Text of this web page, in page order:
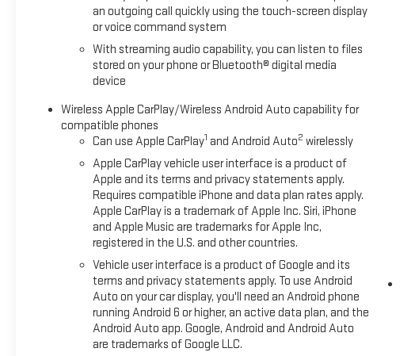
an outgoing call quickly using the touch-screen display
or voice command system
With streaming audio capability, you can listen to files
stored on your phone or Bluetooth® digital media
device
Wireless Apple CarPlay/Wireless Android Auto capability for
compatible phones
Can use Apple CarPlay1 and Android Auto2 wirelessly
Apple CarPlay vehicle user interface is a product of
Apple and its terms and privacy statements apply.
Requires compatible iPhone and data plan rates apply.
Apple CarPlay is a trademark of Apple Inc. Siri, iPhone
and Apple Music are trademarks for Apple Inc,
registered in the U.S. and other countries.
Vehicle user interface is a product of Google and its
terms and privacy statements apply. To use Android
Auto on your car display, you'll need an Android phone
running Android 6 or higher, an active data plan, and the
Android Auto app. Google, Android and Android Auto
are trademarks of Google LLC.